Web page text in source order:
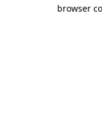
browser